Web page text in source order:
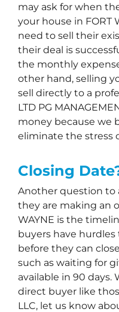
may ask for when
your house in FORT
need to sell their
their deal is
the monthly
other hand, selling
sell directly to a
LTD PG
money because we
eliminate the stress
Closing
Another question to
they are making an
WAYNE is the
buyers have
before they can
such as waiting for
available in 90 days.
direct buyer like
LLC, let us know